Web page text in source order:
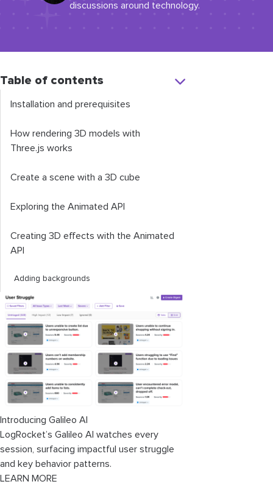
discussions around technology.
Table of contents
Installation and prerequisites
How rendering 3D models with
Three.js works
Create a scene with a 3D cube
Exploring the Animated API
Creating 3D effects with the Animated
API
Adding backgrounds
Introducing Galileo AI
LogRocket’s Galileo AI watches every
session, surfacing impactful user struggle
and key behavior patterns.
LEARN MORE